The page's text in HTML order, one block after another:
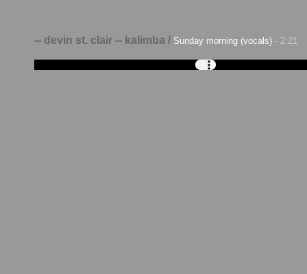
-- devin st. clair -- kalimba / Sunday morning (vocals) - 2:21